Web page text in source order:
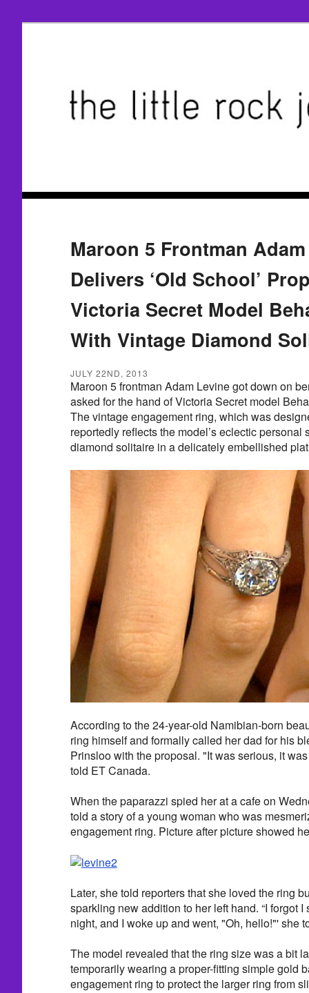
Maroon 5 Frontman
Delivers ‘Old School’
Victoria Secret Model
With Vintage Diamond
JULY 22ND, 2013
Maroon 5 frontman Adam Levine got down on
asked for the hand of Victoria Secret model
The vintage engagement ring, which was
reportedly reflects the model’s eclectic personal
diamond solitaire in a delicately embellished
According to the 24-year-old Namibian-born
ring himself and formally called her dad for his
Prinsloo with the proposal. "It was serious, it
told ET Canada.
When the paparazzi spied her at a cafe on
told a story of a young woman who was
engagement ring. Picture after picture showed
Later, she told reporters that she loved the ring
sparkling new addition to her left hand. “I forgot
night, and I woke up and went, "Oh, hello!"' she
The model revealed that the ring size was a bit
temporarily wearing a proper-fitting simple gold
engagement ring to protect the larger ring from